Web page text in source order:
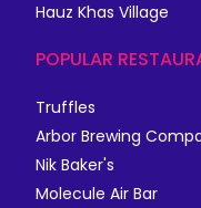
Hauz Khas Village
POPULAR
Truffles
Arbor Brewing
Nik Baker's
Molecule Air Bar